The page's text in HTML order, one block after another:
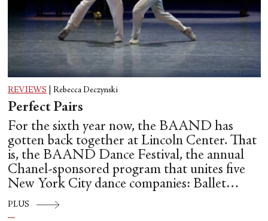
REVIEWS Rebecca Deczynski
Perfect Pairs
For the sixth year now, the BAAND has
gotten back together at Lincoln Center. That
is, the BAAND Dance Festival, the annual
Chanel-sponsored program that unites five
New York City dance companies: Ballet
Hispánico, Alvin Ailey American Dance
Theater, American Ballet Theatre, New York
PLUS